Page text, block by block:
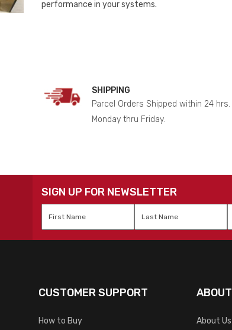
performance in your systems.
SHIPPING
Parcel Orders Shipped within 24 hrs.
Monday thru Friday.
SIGN UP FOR NEWSLETTER
CUSTOMER SUPPORT
How to Buy
ABOUT
About Us